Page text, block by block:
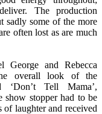
The production
sadly some of the more
often lost as are much
George and Rebecca
overall look of the
‘Don’t Tell Mama’,
show stopper had to be
of laughter and received